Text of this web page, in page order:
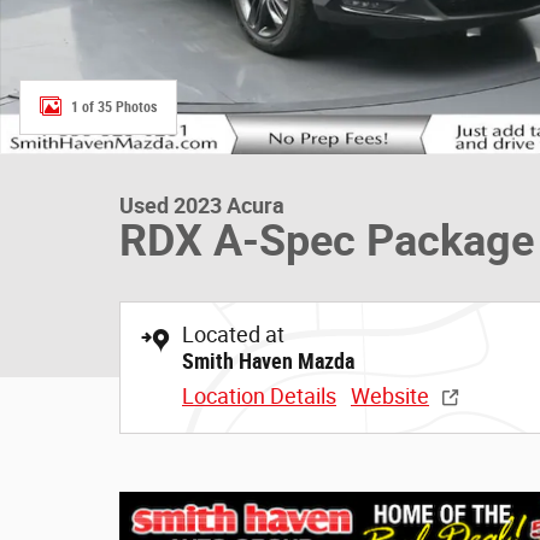
1 of 35 Photos
Used 2023 Acura
RDX A-Spec
Located at
Smith Haven Mazda
Location Details Website